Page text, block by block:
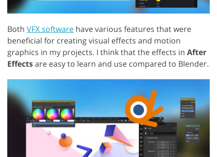
Both VFX software have various features that were
beneficial for creating visual effects and motion
graphics in my projects. I think that the effects in After
Effectsare easy to learn and use compared to Blender.